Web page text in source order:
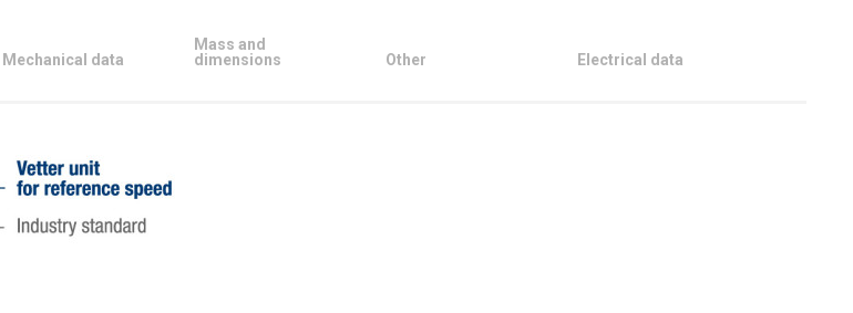
Mechanical data
Mass and
dimensions
Other Electrical data